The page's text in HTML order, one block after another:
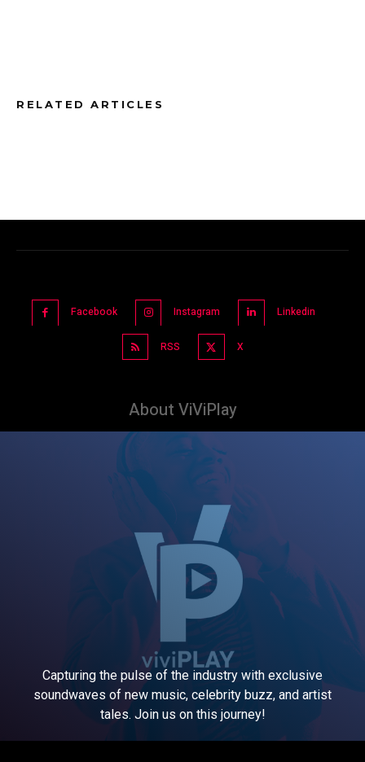
RELATED ARTICLES
Facebook Instagram Linkedin
RSS X
About ViViPlay
Capturing the pulse of the industry with exclusive
soundwaves of new music, celebrity buzz, and artist
tales. Join us on this journey!